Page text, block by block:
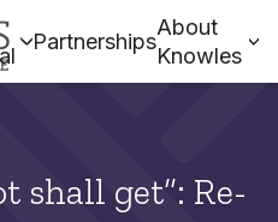
Partnerships
About
Knowles
shall get”: Re-